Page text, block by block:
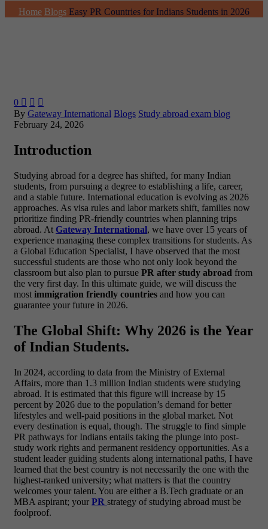
Home Blogs Easy PR Countries for Indians Students in 2026
0   
By Gateway International Blogs Study abroad exam blog
February 24, 2026
Introduction
Studying abroad for a degree has shifted, for many Indian
students, from pursuing a degree to establishing a life, career,
and a stable future. International education is evolving as 2026
approaches. As visa rules and labor markets shift, families now
prioritize finding PR-friendly countries when planning trips
abroad. At Gateway International, we have over 15 years of
experience managing these complex transitions for students. As
a Global Education Specialist, I have observed that the most
successful students are those who not only look beyond the
classroom but also plan to pursue PR after study abroad from
the very first day. In this ultimate guide, we will discuss the
most immigration friendly countries and how you can
guarantee your future in 2026.
The Global Shift: Why 2026 is the Year
of Indian Students.
In 2024, according to data from the Ministry of External
Affairs, more than 1.3 million Indian students were studying
abroad. It is estimated that this figure will increase by 15
percent by 2026 due to the population’s demand for better
lifestyles and well-paid positions in the global market. Not
every destination is equal, though. The struggle to find simple
PR pathways for Indians entails taking the plunge into post-
study work rights and permanent residency opportunities. As a
student leader guiding students along international paths, I have
learned that the best country is not necessarily the one with the
highest-ranked university; what matters is that the country
welcomes your talent. You are either a B.Tech graduate or an
MBA aspirant; your PR strategy of studying abroad must be
foolproof.